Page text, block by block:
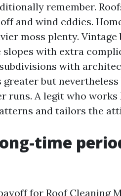
remember.
and wind eddies.
moss plenty. Vintage
slopes with extra
with
greater but
runs. A legit who
and tailors the
time
for Roof Cleaning